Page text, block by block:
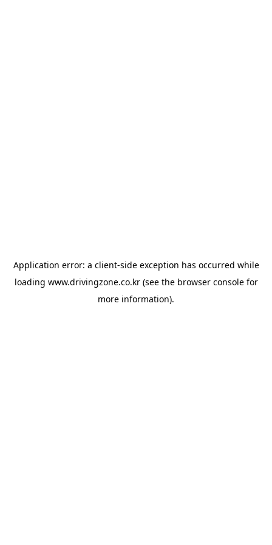
Application error: a client-side exception has occurred while
loading www.drivingzone.co.kr(see the browser consolefor
more information).